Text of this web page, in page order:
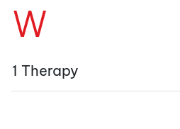
W
1 Therapy